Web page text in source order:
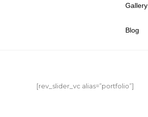
Gallery
Blog
[rev_slider_vc alias=”portfolio”]